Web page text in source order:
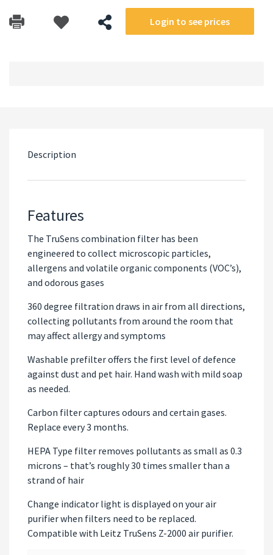
Login to see prices
Description
Features
The TruSens combination filter has been
engineered to collect microscopic particles,
allergens and volatile organic components (VOC’s),
and odorous gases
360 degree filtration draws in air from all directions,
collecting pollutants from around the room that
may affect allergy and symptoms
Washable prefilter offers the first level of defence
against dust and pet hair. Hand wash with mild soap
as needed.
Carbon filter captures odours and certain gases.
Replace every 3 months.
HEPA Type filter removes pollutants as small as 0.3
microns – that’s roughly 30 times smaller than a
strand of hair
Change indicator light is displayed on your air
purifier when filters need to be replaced.
Compatible with Leitz TruSens Z-2000 air purifier.